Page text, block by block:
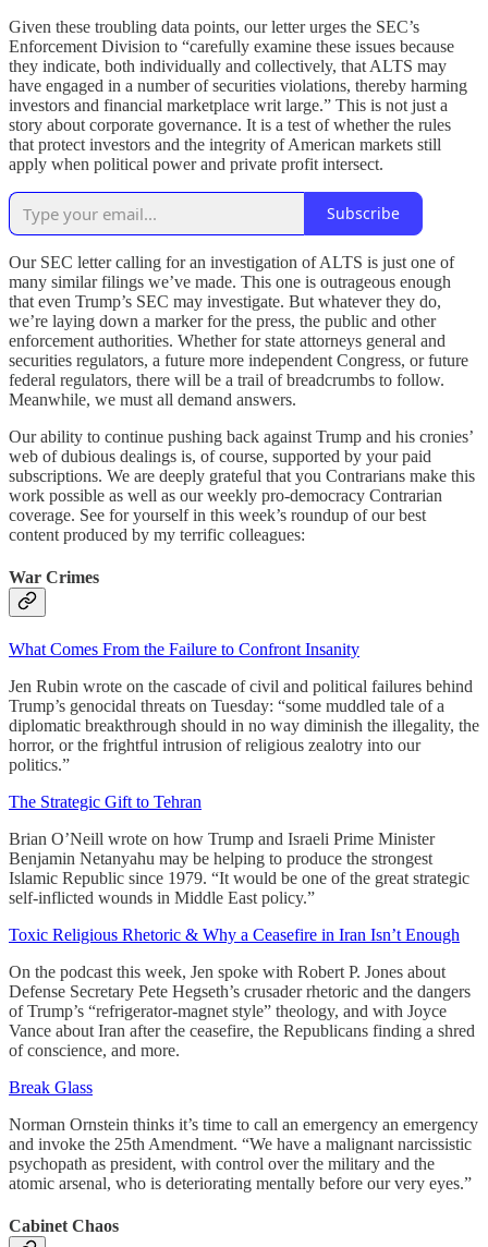
Given these troubling data points, our letter urges the SEC’s
Enforcement Division to “carefully examine these issues because
they indicate, both individually and collectively, that ALTS may
have engaged in a number of securities violations, thereby harming
investors and financial marketplace writ large.” This is not just a
story about corporate governance. It is a test of whether the rules
that protect investors and the integrity of American markets still
apply when political power and private profit intersect.
Subscribe
Our SEC letter calling for an investigation of ALTS is just one of
many similar filings we’ve made. This one is outrageous enough
that even Trump’s SEC may investigate. But whatever they do,
we’re laying down a marker for the press, the public and other
enforcement authorities. Whether for state attorneys general and
securities regulators, a future more independent Congress, or future
federal regulators, there will be a trail of breadcrumbs to follow.
Meanwhile, we must all demand answers.
Our ability to continue pushing back against Trump and his cronies’
web of dubious dealings is, of course, supported by your paid
subscriptions. We are deeply grateful that you Contrarians make this
work possible as well as our weekly pro-democracy Contrarian
coverage. See for yourself in this week’s roundup of our best
content produced by my terrific colleagues:
War Crimes
What Comes From the Failure to Confront Insanity
Jen Rubin wrote on the cascade of civil and political failures behind
Trump’s genocidal threats on Tuesday: “some muddled tale of a
diplomatic breakthrough should in no way diminish the illegality, the
horror, or the frightful intrusion of religious zealotry into our
politics.”
The Strategic Gift to Tehran
Brian O’Neill wrote on how Trump and Israeli Prime Minister
Benjamin Netanyahu may be helping to produce the strongest
Islamic Republic since 1979. “It would be one of the great strategic
self-inflicted wounds in Middle East policy.”
Toxic Religious Rhetoric & Why a Ceasefire in Iran Isn’t Enough
On the podcast this week, Jen spoke with Robert P. Jones about
Defense Secretary Pete Hegseth’s crusader rhetoric and the dangers
of Trump’s “refrigerator-magnet style” theology, and with Joyce
Vance about Iran after the ceasefire, the Republicans finding a shred
of conscience, and more.
Break Glass
Norman Ornstein thinks it’s time to call an emergency an emergency
and invoke the 25th Amendment. “We have a malignant narcissistic
psychopath as president, with control over the military and the
atomic arsenal, who is deteriorating mentally before our very eyes.”
Cabinet Chaos